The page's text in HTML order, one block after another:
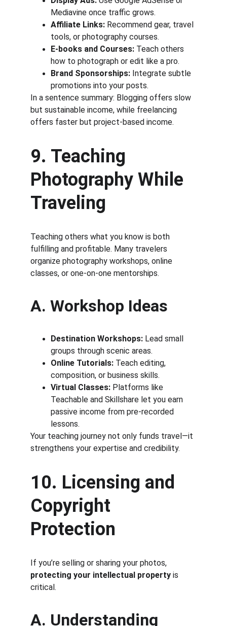
Mediavine once traffic grows.
Affiliate Links: Recommend gear, travel
tools, or photography courses.
E-books and Courses: Teach others
how to photograph or edit like a pro.
Brand Sponsorships: Integrate subtle
promotions into your posts.
In a sentence summary: Blogging offers slow
but sustainable income, while freelancing
offers faster but project-based income.
9. Teaching
Photography While
Traveling
Teaching others what you know is both
fulfilling and profitable. Many travelers
organize photography workshops, online
classes, or one-on-one mentorships.
A. Workshop Ideas
Destination Workshops: Lead small
groups through scenic areas.
Online Tutorials: Teach editing,
composition, or business skills.
Virtual Classes: Platforms like
Teachable and Skillshare let you earn
passive income from pre-recorded
lessons.
Your teaching journey not only funds travel—it
strengthens your expertise and credibility.
10. Licensing and
Copyright
Protection
If you’re selling or sharing your photos,
protecting your intellectual property is
critical.
A. Understanding